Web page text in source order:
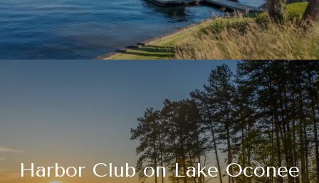
Harbor Club on Lake Oconee